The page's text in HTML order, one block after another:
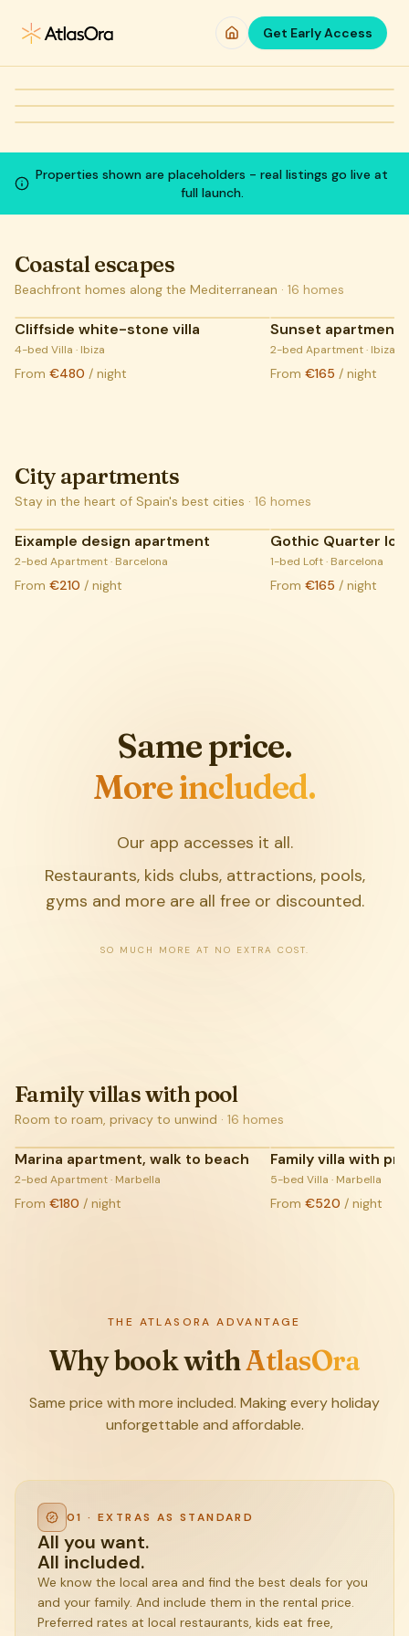
Get Early Access
COMING SOON:
atno extra cost
COMING SOON:
WEEKEND GETAWAY
City apartments
LIVE LISTINGS
Villas with pool
From €110/night
Properties shown are placeholders - real listings go live at
full launch.
Coastal escapes
Beachfront homes along the Mediterranean · 16 homes
COMING SOON:
Cliffside white-stone villa
4-bed Villa · Ibiza
From €480 / night
Sunset apartment,
2-bed Apartment · Ibiza
From €165 / night
City apartments
Stay in the heart of Spain's best cities · 16 homes
COMING SOON:
Eixample design apartment
2-bed Apartment · Barcelona
From €210 / night
Gothic Quarter loft
1-bed Loft · Barcelona
From €165 / night
Same price.
More included.
Our app accesses it all.
Restaurants, kids clubs, attractions, pools,
gyms and more are all free or discounted.
SO MUCH MORE AT NO EXTRA COST.
Family villas with pool
Room to roam, privacy to unwind · 16 homes
COMING SOON:
Marina apartment, walk to beach
2-bed Apartment · Marbella
From €180 / night
Family villa with
5-bed Villa · Marbella
From €520 / night
THE ATLASORA ADVANTAGE
Why book withAtlasOra
Same price with more included. Making every holiday
unforgettable and affordable.
01 · EXTRAS AS STANDARD
All you want.
All included.
We know the local area and find the best deals for you
and your family. And include them in the rental price.
Preferred rates at local restaurants, kids eat free,